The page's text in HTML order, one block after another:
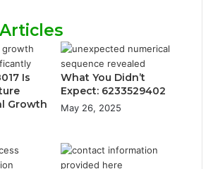
Is
Growth
What You Didn’t
Expect: 6233529402
May 26, 2025